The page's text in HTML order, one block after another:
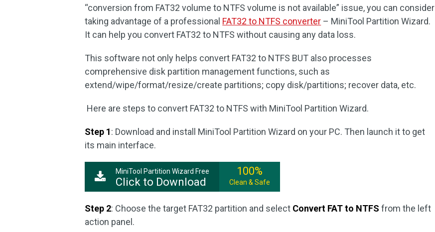
“conversion from FAT32 volume to NTFS volume is not available” issue, you can consider
taking advantage of a professional FAT32 to NTFS converter – MiniTool Partition Wizard.
It can help you convert FAT32 to NTFS without causing any data loss.
This software not only helps convert FAT32 to NTFS BUT also processes
comprehensive disk partition management functions, such as
extend/wipe/format/resize/create partitions; copy disk/partitions; recover data, etc.
Here are steps to convert FAT32 to NTFS with MiniTool Partition Wizard.
Step 1: Download and install MiniTool Partition Wizard on your PC. Then launch it to get
its main interface.
MiniTool Partition Wizard Free
Click to Download
100%
Clean & Safe
Step 2: Choose the target FAT32 partition and select Convert FAT to NTFS from the left
action panel.